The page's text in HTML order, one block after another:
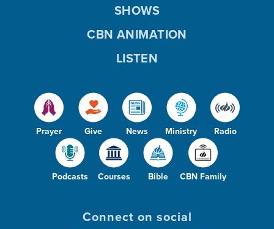
Prayer Give News Ministry Radio
Podcasts Courses Bible CBN Family
SHOWS
CBN ANIMATION
LISTEN
Connect on social